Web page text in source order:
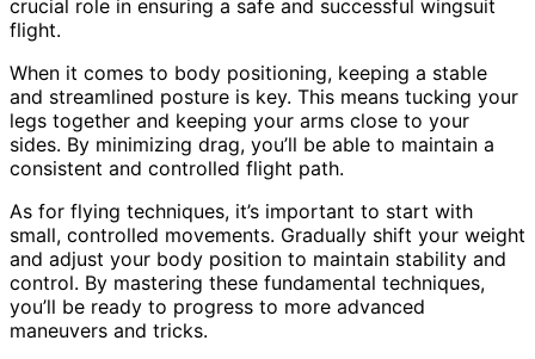
crucial role in ensuring a safe and successful wingsuit
flight.
When it comes to body positioning, keeping a stable
and streamlined posture is key. This means tucking your
legs together and keeping your arms close to your
sides. By minimizing drag, you’ll be able to maintain a
consistent and controlled flight path.
As for flying techniques, it’s important to start with
small, controlled movements. Gradually shift your weight
and adjust your body position to maintain stability and
control. By mastering these fundamental techniques,
you’ll be ready to progress to more advanced
maneuvers and tricks.